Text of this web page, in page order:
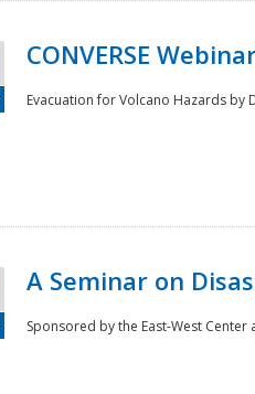
CONVERSE
Evacuation for Volcano Hazards by
A Seminar on
Sponsored by the East-West Center